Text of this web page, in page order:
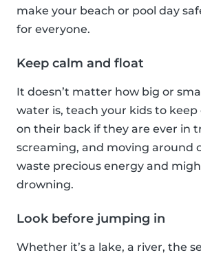
make your beach or pool day
for everyone.
Keep calm and float
It doesn’t matter how big or
water is, teach your kids to
on their back if they are ever in
screaming, and moving around
waste precious energy and
drowning.
Look before jumping in
Whether it’s a lake, a river, the